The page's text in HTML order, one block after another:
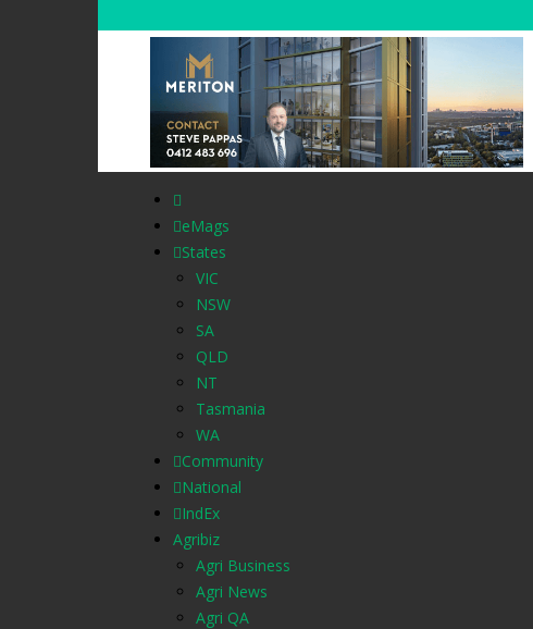
eMags
States
VIC
NSW
SA
QLD
NT
Tasmania
WA
Community
National
IndEx
Agribiz
Agri Business
Agri News
Agri QA